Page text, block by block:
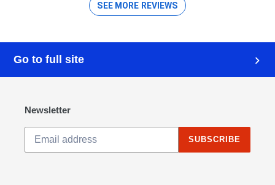
Go to full site
Newsletter
SUBSCRIBE